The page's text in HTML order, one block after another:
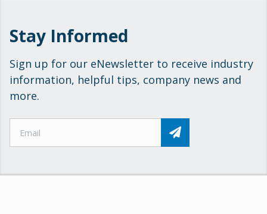
Stay Informed
Sign up for our eNewsletter to receive industry
information, helpful tips, company news and
more.